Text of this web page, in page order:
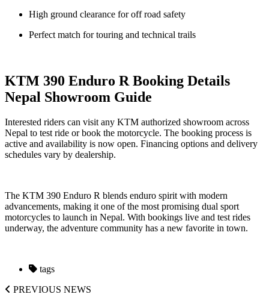
High ground clearance for off road safety
Perfect match for touring and technical trails
KTM 390 Enduro R Booking Details
Nepal Showroom Guide
Interested riders can visit any KTM authorized showroom across
Nepal to test ride or book the motorcycle. The booking process is
active and availability is now open. Financing options and delivery
schedules vary by dealership.
The KTM 390 Enduro R blends enduro spirit with modern
advancements, making it one of the most promising dual sport
motorcycles to launch in Nepal. With bookings live and test rides
underway, the adventure community has a new favorite in town.
tags
PREVIOUS NEWS